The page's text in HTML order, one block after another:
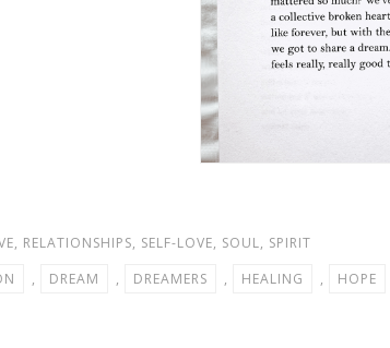
, RELATIONSHIPS, SELF-LOVE, SOUL, SPIRIT
, DREAM , DREAMERS , HEALING , HOPE